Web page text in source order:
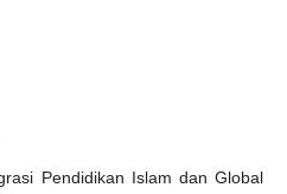
Pendidikan Islam dan Global